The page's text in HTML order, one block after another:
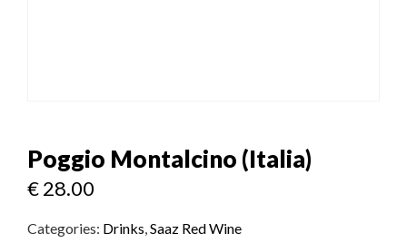
Poggio Montalcino (Italia)
€28.00
Categories: Drinks,Saaz Red Wine